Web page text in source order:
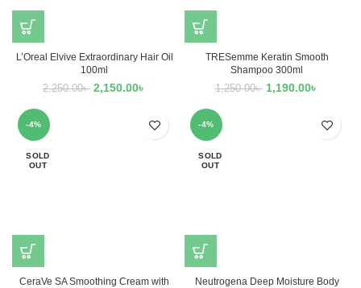
L’Oreal Elvive Extraordinary Hair Oil
100ml
2,250.00৳ 2,150.00৳
TRESemme Keratin Smooth
Shampoo 300ml
1,250.00৳ 1,190.00৳
-4%
SOLD
OUT
CeraVe SA Smoothing Cream with
-4%
SOLD
OUT
Neutrogena Deep Moisture Body